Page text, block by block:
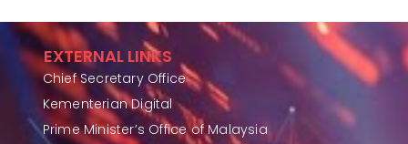
EXTERNAL LINKS
Chief Secretary Office
Kementerian Digital
Prime Minister’s Office of Malaysia